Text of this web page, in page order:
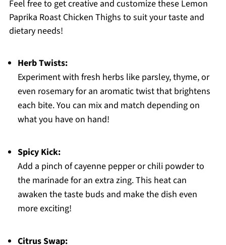
Feel free to get creative and customize these Lemon
Paprika Roast Chicken Thighs to suit your taste and
dietary needs!
Herb Twists:
Experiment with fresh herbs like parsley, thyme, or
even rosemary for an aromatic twist that brightens
each bite. You can mix and match depending on
what you have on hand!
Spicy Kick:
Add a pinch of cayenne pepper or chili powder to
the marinade for an extra zing. This heat can
awaken the taste buds and make the dish even
more exciting!
Citrus Swap: